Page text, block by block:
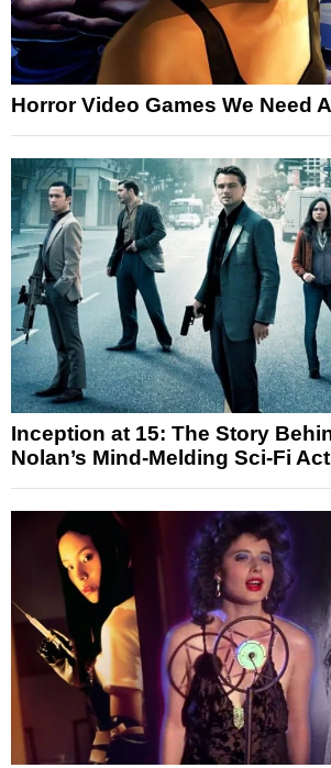
Horror Video Games We Need
Inception at 15: The Story
Nolan’s Mind-Melding Sci-Fi